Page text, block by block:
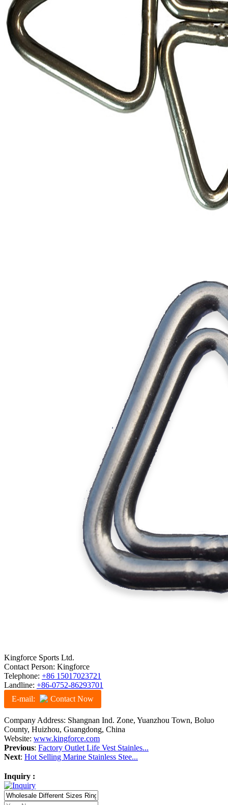
Kingforce Sports Ltd.
Contact Person: Kingforce
Telephone: +86 15017023721
Landline: +86-0752-86293701
E-mail:
Contact Now
Company Address: Shangnan Ind. Zone, Yuanzhou Town, Boluo
County, Huizhou, Guangdong, China
Website: www.kingforce.com
Previous: Factory Outlet Life Vest Stainles...
Next: Hot Selling Marine Stainless Stee...
Inquiry :